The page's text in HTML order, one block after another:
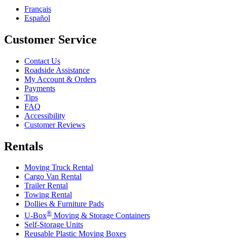
Français
Español
Customer Service
Contact Us
Roadside Assistance
My Account & Orders
Payments
Tips
FAQ
Accessibility
Customer Reviews
Rentals
Moving Truck Rental
Cargo Van Rental
Trailer Rental
Towing Rental
Dollies & Furniture Pads
U-Box® Moving & Storage Containers
Self-Storage Units
Reusable Plastic Moving Boxes